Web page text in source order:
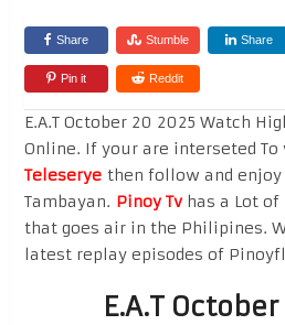
Share Stumble Share
Pin it Reddit
E.A.T October 20 2025 Watch
Online. If your are interseted To
Teleseryethen follow and enjoy
Tambayan. Pinoy Tvhas a Lot of
that goes air in the Philipines.
latest replay episodes of
E.A.T